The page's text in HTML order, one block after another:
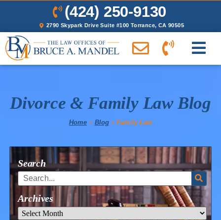
(424) 250-9130
2790 Skypark Drive Suite #100 Torrance, CA 90505
Divorce & Family Law Blog
Home » Blog»Family Law
Search
Archives